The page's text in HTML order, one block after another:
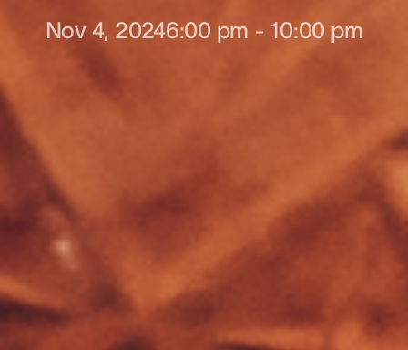
Nov 4, 20246:00 pm - 10:00 pm